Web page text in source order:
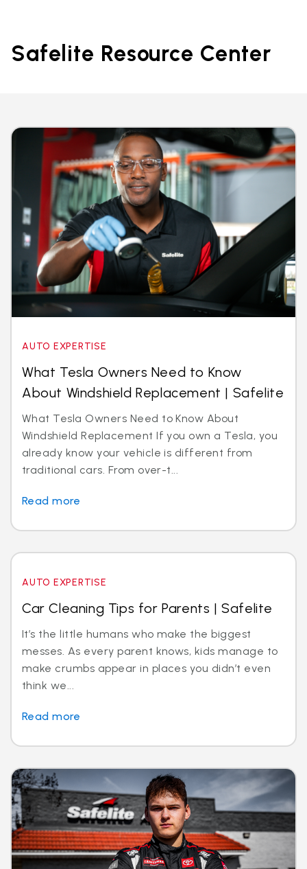
Safelite Resource Center
AUTO EXPERTISE
What Tesla Owners Need to Know
About Windshield Replacement | Safelite
What Tesla Owners Need to Know About
Windshield Replacement If you own a Tesla, you
already know your vehicle is different from
traditional cars. From over-t...
Read more
AUTO EXPERTISE
Car Cleaning Tips for Parents | Safelite
It’s the little humans who make the biggest
messes. As every parent knows, kids manage to
make crumbs appear in places you didn’t even
think we...
Read more